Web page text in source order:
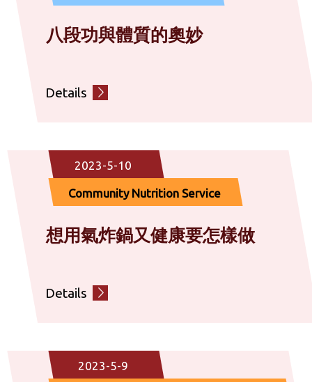
八段功與體質的奧妙
Details
2023-5-10
Community Nutrition Service
想用氣炸鍋又健康要怎樣做
Details
2023-5-9